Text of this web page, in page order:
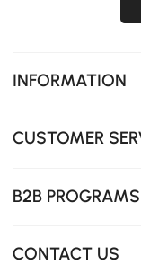
INFORMATION
CUSTOMER
B2B PROGRAMS
CONTACT US